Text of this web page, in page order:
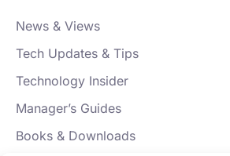
News & Views
Tech Updates & Tips
Technology Insider
Manager’s Guides
Books & Downloads